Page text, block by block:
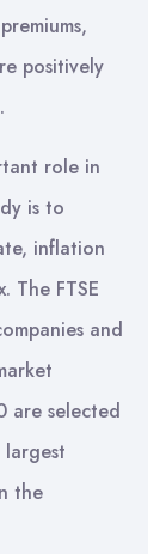
positively
role in
is to
inflation
The FTSE
and
are selected
the